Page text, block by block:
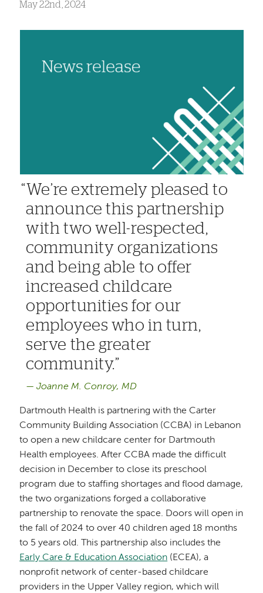
May 22nd, 2024
We’re extremely pleased to
announce this partnership
with two well-respected,
community organizations
and being able to offer
increased childcare
opportunities for our
employees who in turn,
serve the greater
community.
Joanne M. Conroy, MD
Dartmouth Health is partnering with the Carter
Community Building Association (CCBA) in Lebanon
to open a new childcare center for Dartmouth
Health employees. After CCBA made the difficult
decision in December to close its preschool
program due to staffing shortages and flood damage,
the two organizations forged a collaborative
partnership to renovate the space. Doors will open in
the fall of 2024 to over 40 children aged 18 months
to 5 years old. This partnership also includes the
Early Care & Education Association (ECEA), a
nonprofit network of center-based childcare
providers in the Upper Valley region, which will